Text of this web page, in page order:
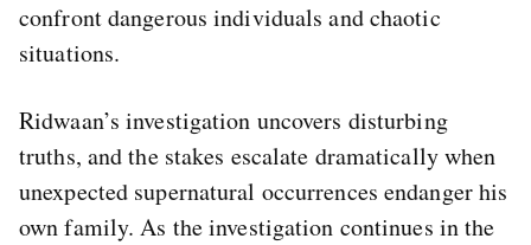
confront dangerous individuals and chaotic
situations.
Ridwaan’s investigation uncovers disturbing
truths, and the stakes escalate dramatically when
unexpected supernatural occurrences endanger his
own family. As the investigation continues in the